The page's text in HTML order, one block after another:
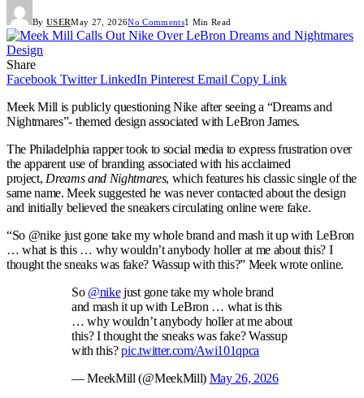
By USERMay 27, 2026No Comments1 Min Read
Share
Facebook Twitter LinkedIn Pinterest Email Copy Link
Meek Mill is publicly questioning Nike after seeing a “Dreams and
Nightmares”- themed design associated with LeBron James.
The Philadelphia rapper took to social media to express frustration over
the apparent use of branding associated with his acclaimed
project, Dreams and Nightmares, which featureshis classic single of the
same name. Meek suggested he was never contacted about the design
and initially believed the sneakers circulating online were fake.
“So @nike just gone take my whole brand and mash it up with LeBron
… what is this … why wouldn’t anybody holler at me about this? I
thought the sneaks was fake? Wassup with this?” Meek wrote online.
So @nikejust gone take my whole brand
and mash it up with LeBron … what is this
… why wouldn’t anybody holler at me about
this? I thought the sneaks was fake? Wassup
with this?pic.twitter.com/Awi101qpca
— MeekMill (@MeekMill) May 26, 2026